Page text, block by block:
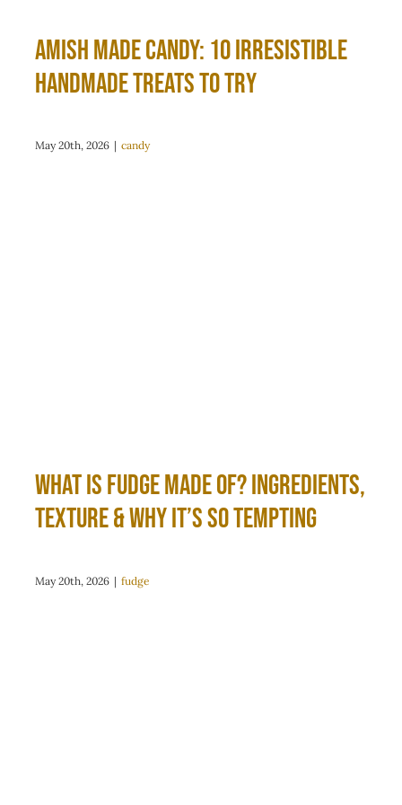
Amish Made Candy: 10 Irresistible
Handmade Treats to Try
May 20th, 2026 | candy
What Is Fudge Made Of? Ingredients,
Texture & Why It’s So Tempting
May 20th, 2026 | fudge